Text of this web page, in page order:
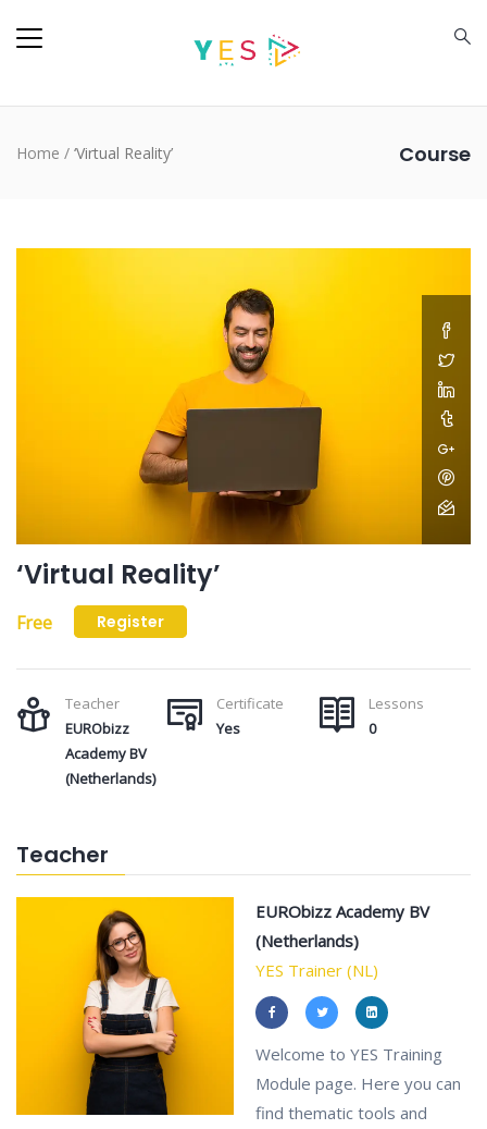
Course
Home / ‘Virtual Reality’
‘Virtual Reality’
Free Register
Teacher
EURObizz
Academy BV
(Netherlands)
Certificate
Yes
Lessons
0
Teacher
EURObizz Academy BV
(Netherlands)
YES Trainer (NL)
Welcome to YES Training
Module page. Here you can
find thematic tools and